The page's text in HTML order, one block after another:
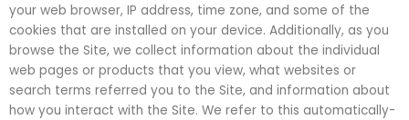
your web browser, IP address, time zone, and some of the
cookies that are installed on your device. Additionally, as you
browse the Site, we collect information about the individual
web pages or products that you view, what websites or
search terms referred you to the Site, and information about
how you interact with the Site. We refer to this automatically-